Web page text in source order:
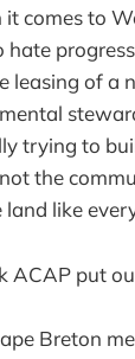
comes to
hate
leasing of a
trying to
the
like
ACAP put
Breton